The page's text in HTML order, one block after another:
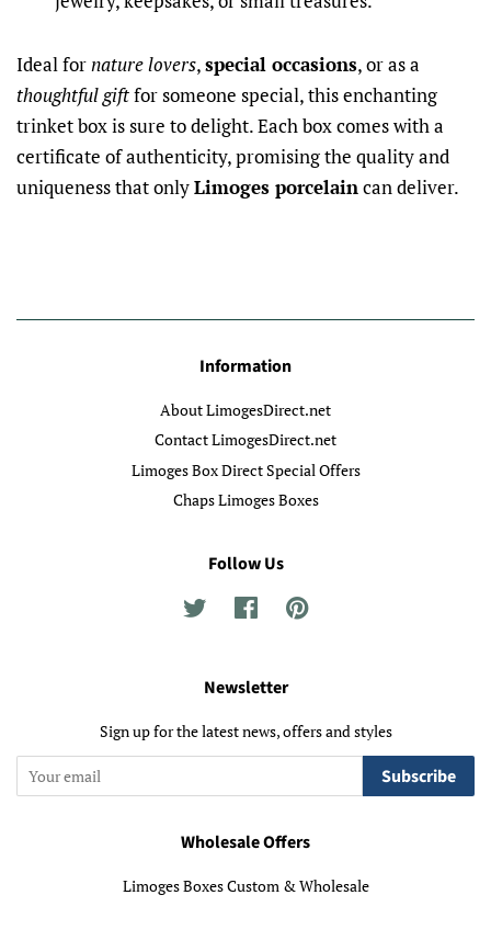
Ideal for nature lovers,special occasions, or as a
thoughtful giftfor someone special, this enchanting
trinket box is sure to delight. Each box comes with a
certificate of authenticity, promising the quality and
uniqueness that onlyLimoges porcelaincan deliver.
Information
About LimogesDirect.net
Contact LimogesDirect.net
Limoges Box Direct Special Offers
Chaps Limoges Boxes
Follow Us
Twitter FacebookPinterest
Newsletter
Sign up for the latest news, offers and styles
Subscribe
Wholesale Offers
Limoges Boxes Custom & Wholesale